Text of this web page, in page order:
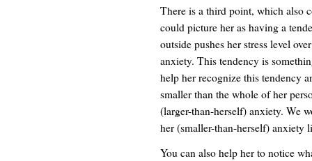
There is a third point, which also
could picture her as having a
outside pushes her stress level
anxiety. This tendency is
help her recognize this tendency
smaller than the whole of her
(larger-than-herself) anxiety. We
her (smaller-than-herself) anxiety
You can also help her to notice